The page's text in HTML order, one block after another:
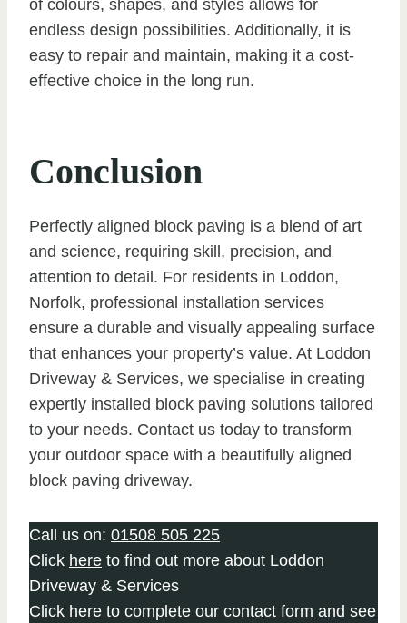
of colours, shapes, and styles allows for
endless design possibilities. Additionally, it is
easy to repair and maintain, making it a cost-
effective choice in the long run.
Conclusion
Perfectly aligned block paving is a blend of art
and science, requiring skill, precision, and
attention to detail. For residents in Loddon,
Norfolk, professional installation services
ensure a durable and visually appealing surface
that enhances your property’s value. At Loddon
Driveway & Services, we specialise in creating
expertly installed block paving solutions tailored
to your needs. Contact us today to transform
your outdoor space with a beautifully aligned
block paving driveway.
Call us on: 01508 505 225
Click here to find out more about Loddon
Driveway & Services
Click here to complete our contact form and see